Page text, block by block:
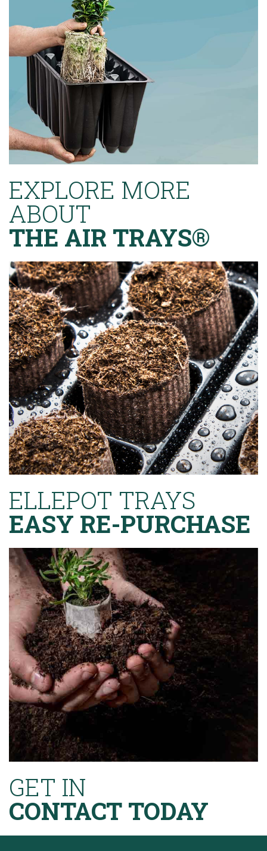
EXPLORE MORE
ABOUT
THE AIR TRAYS®
ELLEPOT TRAYS
EASY RE-PURCHASE
GET IN
CONTACT TODAY